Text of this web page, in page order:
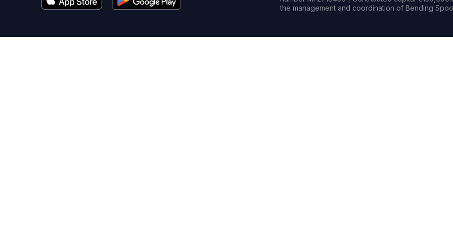
the management and coordination of Bending